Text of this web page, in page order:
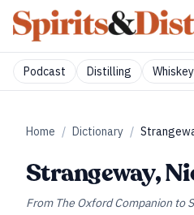
Podcast Distilling Whiskey
Home / Dictionary /
Strangeway,
From The Oxford Companion to